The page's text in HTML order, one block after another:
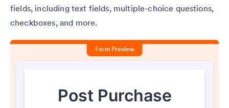
fields, including text fields, multiple-choice questions,
checkboxes, and more.